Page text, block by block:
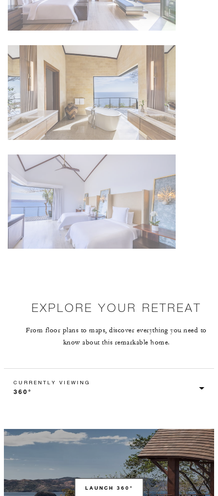
EXPLORE YOUR RETREAT
From floor plans to maps, discover everything you need to
know about this remarkable home.
CURRENTLY VIEWING
LAUNCH 360°